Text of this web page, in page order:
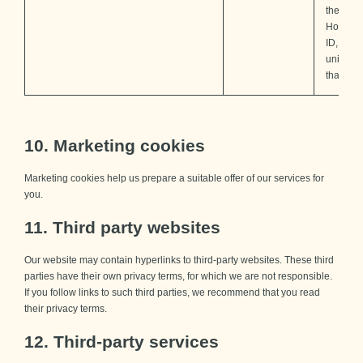
the
Hotjar
ID,
unique
that site.
10. Marketing cookies
Marketing cookies help us prepare a suitable offer of our services for
you.
11. Third party websites
Our website may contain hyperlinks to third-party websites. These third
parties have their own privacy terms, for which we are not responsible.
If you follow links to such third parties, we recommend that you read
their privacy terms.
12. Third-party services